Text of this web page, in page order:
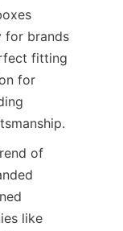
for brands
fitting
for
of
like